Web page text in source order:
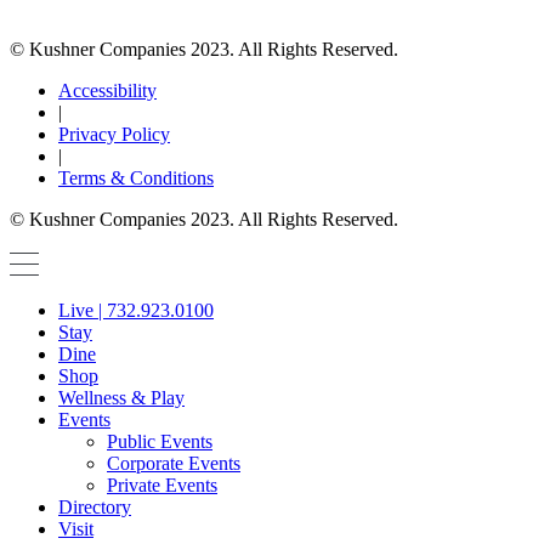
© Kushner Companies 2023. All Rights Reserved.
Accessibility
|
Privacy Policy
|
Terms & Conditions
© Kushner Companies 2023. All Rights Reserved.
Live | 732.923.0100
Stay
Dine
Shop
Wellness & Play
Events
Public Events
Corporate Events
Private Events
Directory
Visit